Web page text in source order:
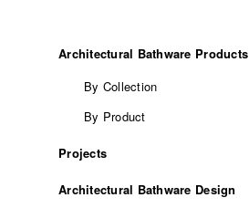
Architectural Bathware Products
By Collection
By Product
Projects
Architectural Bathware Design